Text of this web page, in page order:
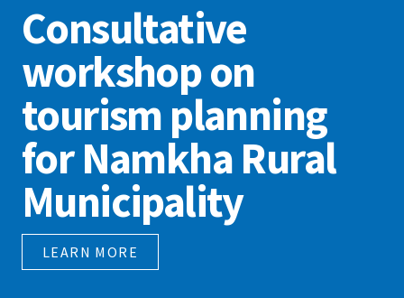
Consultative
workshop on
tourism planning
for Namkha Rural
Municipality
LEARN MORE